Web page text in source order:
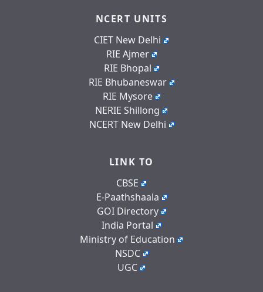
NCERT UNITS
CIET New Delhi
RIE Ajmer
RIE Bhopal
RIE Bhubaneswar
RIE Mysore
NERIE Shillong
NCERT New Delhi
LINK TO
CBSE
E-Paathshaala
GOI Directory
India Portal
Ministry of Education
NSDC
UGC